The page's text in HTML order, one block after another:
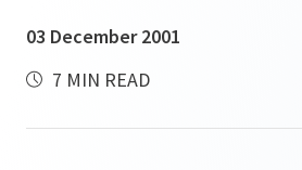
03 December 2001
7 MIN READ